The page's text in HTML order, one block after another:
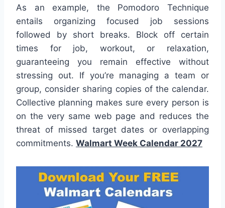
As an example, the Pomodoro Technique
entails organizing focused job sessions
followed by short breaks. Block off certain
times for job, workout, or relaxation,
guaranteeing you remain effective without
stressing out. If you’re managing a team or
group, consider sharing copies of the calendar.
Collective planning makes sure every person is
on the very same web page and reduces the
threat of missed target dates or overlapping
commitments. Walmart Week Calendar 2027